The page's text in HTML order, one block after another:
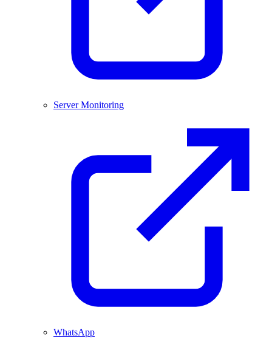
Server Monitoring
WhatsApp